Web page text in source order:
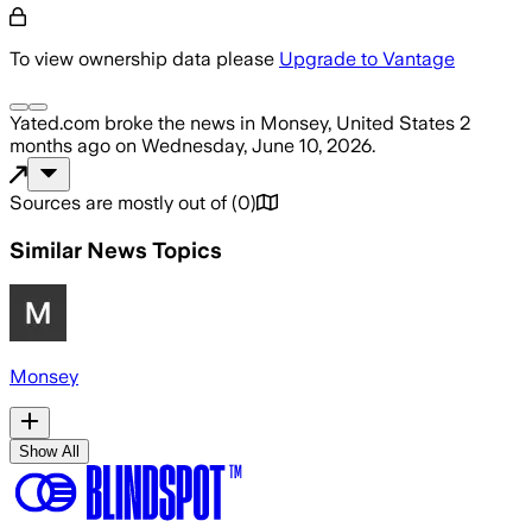
To view ownership data please Upgrade to Vantage
Yated.com broke the news in Monsey, United States 2
months ago on Wednesday, June 10, 2026.
Sources are mostly out of (0)
Similar News Topics
Monsey
Show All